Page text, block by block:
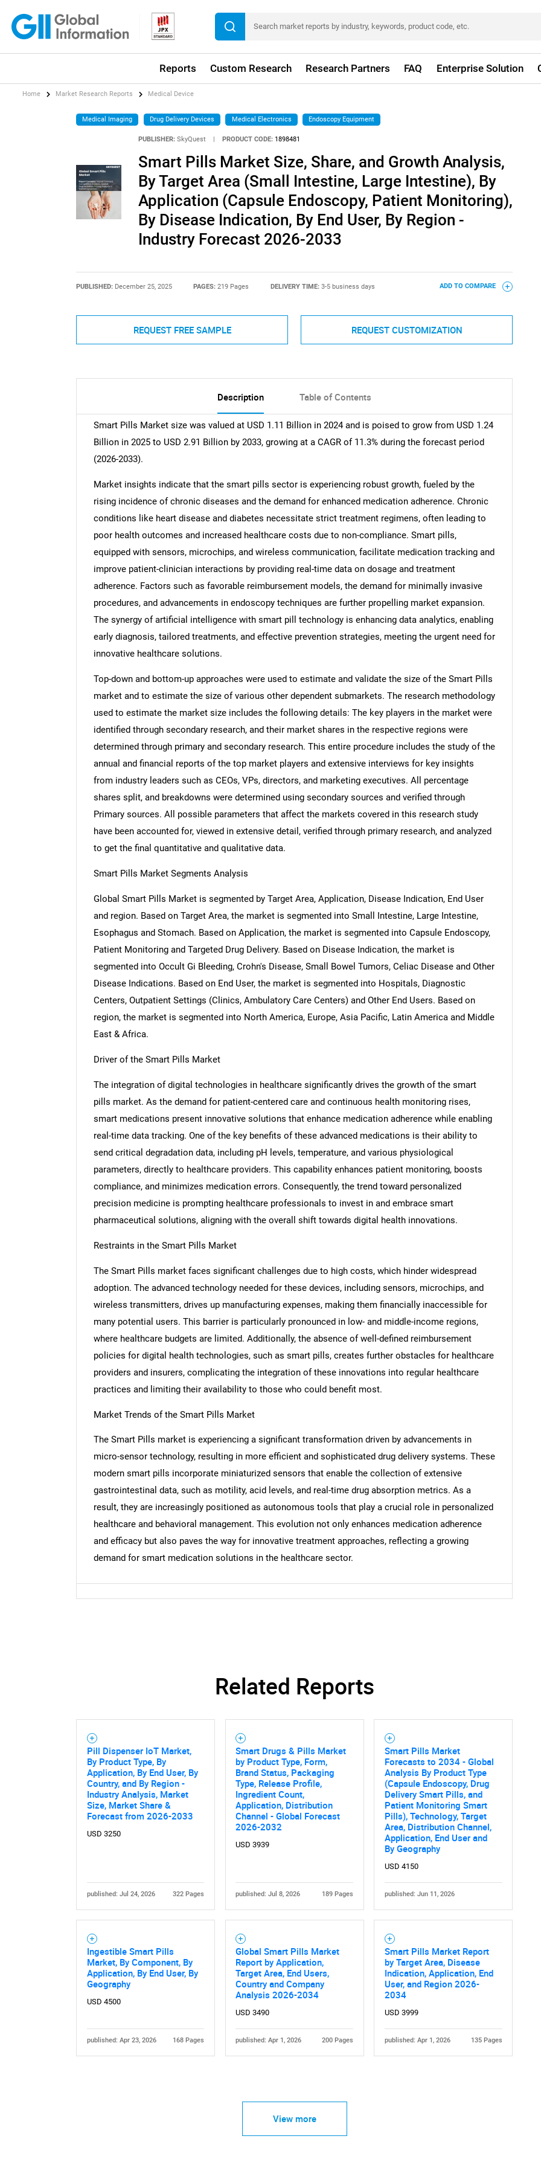
Reports Custom Research Research Partners FAQ Enterprise Solution
SEARCH
What are you looking for?
Home Market Research Reports Medical Device
Medical Imaging Drug Delivery Devices Medical Electronics Endoscopy Equipment
PUBLISHER: SkyQuest PRODUCT CODE: 1898481
Smart Pills Market Size, Share, and Growth Analysis,
By Target Area (Small Intestine, Large Intestine), By
Application (Capsule Endoscopy, Patient Monitoring),
By Disease Indication, By End User, By Region -
Industry Forecast 2026-2033
PUBLISHED: December 25, 2025 PAGES:219 Pages DELIVERY TIME: 3-5 business days ADD TO COMPARE
REQUEST FREE SAMPLE REQUEST CUSTOMIZATION
Description Table of Contents
Smart Pills Market size was valued at USD 1.11 Billion in 2024 and is poised to grow from USD 1.24
Billion in 2025 to USD 2.91 Billion by 2033, growing at a CAGR of 11.3% during the forecast period
(2026-2033).
Market insights indicate that the smart pills sector is experiencing robust growth, fueled by the
rising incidence of chronic diseases and the demand for enhanced medication adherence. Chronic
conditions like heart disease and diabetes necessitate strict treatment regimens, often leading to
poor health outcomes and increased healthcare costs due to non-compliance. Smart pills,
equipped with sensors, microchips, and wireless communication, facilitate medication tracking and
improve patient-clinician interactions by providing real-time data on dosage and treatment
adherence. Factors such as favorable reimbursement models, the demand for minimally invasive
procedures, and advancements in endoscopy techniques are further propelling market expansion.
The synergy of artificial intelligence with smart pill technology is enhancing data analytics, enabling
early diagnosis, tailored treatments, and effective prevention strategies, meeting the urgent need for
innovative healthcare solutions.
Top-down and bottom-up approaches were used to estimate and validate the size of the Smart Pills
market and to estimate the size of various other dependent submarkets. The research methodology
used to estimate the market size includes the following details: The key players in the market were
identified through secondary research, and their market shares in the respective regions were
determined through primary and secondary research. This entire procedure includes the study of the
annual and financial reports of the top market players and extensive interviews for key insights
from industry leaders such as CEOs, VPs, directors, and marketing executives. All percentage
shares split, and breakdowns were determined using secondary sources and verified through
Primary sources. All possible parameters that affect the markets covered in this research study
have been accounted for, viewed in extensive detail, verified through primary research, and analyzed
to get the final quantitative and qualitative data.
Smart Pills Market Segments Analysis
Global Smart Pills Market is segmented by Target Area, Application, Disease Indication, End User
and region. Based on Target Area, the market is segmented into Small Intestine, Large Intestine,
Esophagus and Stomach. Based on Application, the market is segmented into Capsule Endoscopy,
Patient Monitoring and Targeted Drug Delivery. Based on Disease Indication, the market is
segmented into Occult Gi Bleeding, Crohn's Disease, Small Bowel Tumors, Celiac Disease and Other
Disease Indications. Based on End User, the market is segmented into Hospitals, Diagnostic
Centers, Outpatient Settings (Clinics, Ambulatory Care Centers) and Other End Users. Based on
region, the market is segmented into North America, Europe, Asia Pacific, Latin America and Middle
East & Africa.
Driver of the Smart Pills Market
The integration of digital technologies in healthcare significantly drives the growth of the smart
pills market. As the demand for patient-centered care and continuous health monitoring rises,
smart medications present innovative solutions that enhance medication adherence while enabling
real-time data tracking. One of the key benefits of these advanced medications is their ability to
send critical degradation data, including pH levels, temperature, and various physiological
parameters, directly to healthcare providers. This capability enhances patient monitoring, boosts
compliance, and minimizes medication errors. Consequently, the trend toward personalized
precision medicine is prompting healthcare professionals to invest in and embrace smart
pharmaceutical solutions, aligning with the overall shift towards digital health innovations.
Restraints in the Smart Pills Market
The Smart Pills market faces significant challenges due to high costs, which hinder widespread
adoption. The advanced technology needed for these devices, including sensors, microchips, and
wireless transmitters, drives up manufacturing expenses, making them financially inaccessible for
many potential users. This barrier is particularly pronounced in low- and middle-income regions,
where healthcare budgets are limited. Additionally, the absence of well-defined reimbursement
policies for digital health technologies, such as smart pills, creates further obstacles for healthcare
providers and insurers, complicating the integration of these innovations into regular healthcare
practices and limiting their availability to those who could benefit most.
Market Trends of the Smart Pills Market
The Smart Pills market is experiencing a significant transformation driven by advancements in
micro-sensor technology, resulting in more efficient and sophisticated drug delivery systems. These
modern smart pills incorporate miniaturized sensors that enable the collection of extensive
gastrointestinal data, such as motility, acid levels, and real-time drug absorption metrics. As a
result, they are increasingly positioned as autonomous tools that play a crucial role in personalized
healthcare and behavioral management. This evolution not only enhances medication adherence
and efficacy but also paves the way for innovative treatment approaches, reflecting a growing
demand for smart medication solutions in the healthcare sector.
Related Reports
Pill Dispenser IoT Market,
By Product Type, By
Application, By End User, By
Country, and By Region -
Industry Analysis, Market
Size, Market Share &
Forecast from 2026-2033
USD 3250
published: Jul 24, 2026 322 Pages
Smart Drugs & Pills Market
by Product Type, Form,
Brand Status, Packaging
Type, Release Profile,
Ingredient Count,
Application, Distribution
Channel - Global Forecast
2026-2032
USD 3939
published: Jul 8, 2026 189 Pages
Smart Pills Market
Forecasts to 2034 - Global
Analysis By Product Type
(Capsule Endoscopy, Drug
Delivery Smart Pills, and
Patient Monitoring Smart
Pills), Technology, Target
Area, Distribution Channel,
Application, End User and
By Geography
USD 4150
published: Jun 11, 2026
Ingestible Smart Pills
Market, By Component, By
Application, By End User, By
Geography
USD 4500
published: Apr 23, 2026 168 Pages
Global Smart Pills Market
Report by Application,
Target Area, End Users,
Country and Company
Analysis 2026-2034
USD 3490
published: Apr 1, 2026 200 Pages
Smart Pills Market Report
by Target Area, Disease
Indication, Application, End
User, and Region 2026-
2034
USD 3999
published: Apr 1, 2026 135 Pages
View more